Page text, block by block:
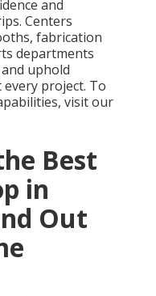
and
Centers
fabrication
departments
uphold
project. To
visit our
Best
in
Out